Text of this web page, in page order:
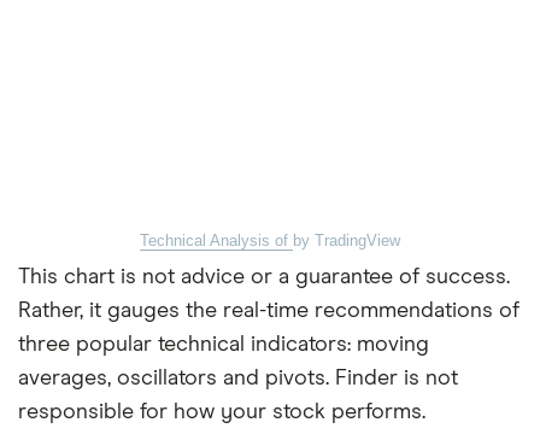
Technical Analysis of by TradingView
This chart is not advice or a guarantee of success.
Rather, it gauges the real-time recommendations of
three popular technical indicators: moving
averages, oscillators and pivots. Finder is not
responsible for how your stock performs.